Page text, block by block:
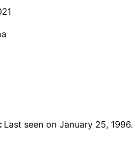
Last seen on January 25, 1996.